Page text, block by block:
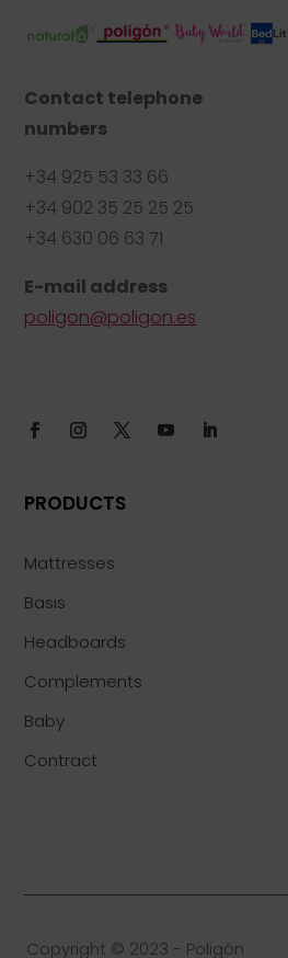
Contact telephone
numbers
+34 925 53 33 66
+34 902 35 25 25 25
+34 630 06 63 71
E-mail address
poligon@poligon.es
PRODUCTS
Mattresses
Basis
Headboards
Complements
Baby
Contract
Copyright © 2023 - Poligón